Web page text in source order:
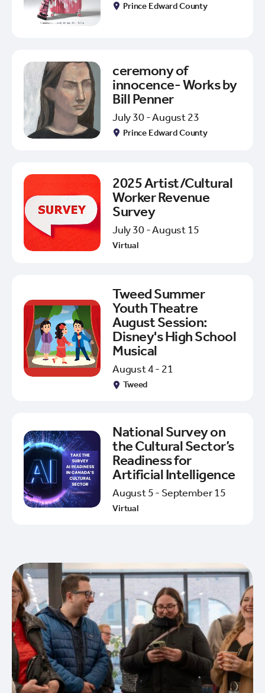
Prince Edward County
ceremony of
innocence- Works by
Bill Penner
July 30 - August 23
Prince Edward County
2025 Artist/Cultural
Worker Revenue
Survey
July 30 - August 15
Virtual
Tweed Summer
Youth Theatre
August Session:
Disney's High School
Musical
August 4 - 21
Tweed
National Survey on
the Cultural Sector’s
Readiness for
Artificial Intelligence
August 5 - September 15
Virtual